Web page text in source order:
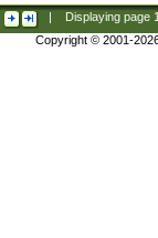
Displaying page
Copyright © 2001-